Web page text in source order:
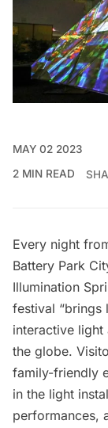
MAY 02 2023
2 MIN READ
Every night
Battery Park
Illumination
festival “brings
interactive
the globe.
family-friendly
in the light
performances,